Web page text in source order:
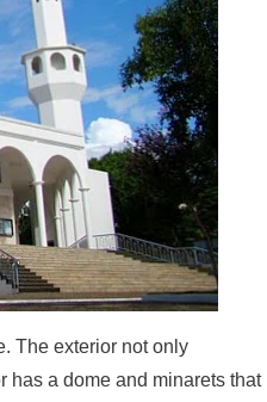
The exterior not only
has a dome and minarets that